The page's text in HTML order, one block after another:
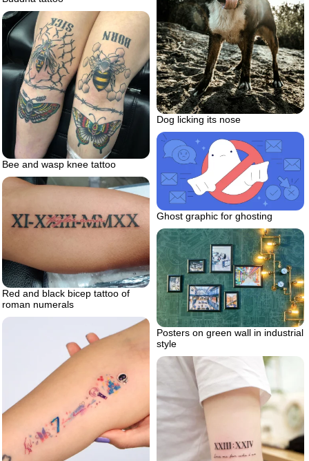
Dog licking its nose
Bee and wasp knee tattoo
Ghost graphic for ghosting
Red and black bicep tattoo of
roman numerals
Posters on green wall in industrial
style